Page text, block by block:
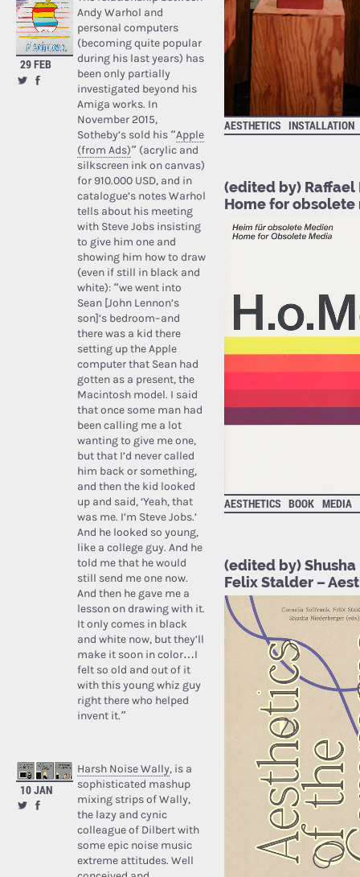
29 FEB
Andy Warhol and
personal computers
(becoming quite popular
during his last years) has
been only partially
investigated beyond his
Amiga works. In
November 2015,
Sotheby’s sold his “Apple
(from Ads)” (acrylic and
silkscreen ink on canvas)
for 910.000 USD, and in
catalogue’s notes Warhol
tells about his meeting
with Steve Jobs insisting
to give him one and
showing him how to draw
(even if still in black and
white): “we went into
Sean [John Lennon’s
son]’s bedroom–and
there was a kid there
setting up the Apple
computer that Sean had
gotten as a present, the
Macintosh model. I said
that once some man had
been calling me a lot
wanting to give me one,
but that I’d never called
him back or something,
and then the kid looked
up and said, ‘Yeah, that
was me. I’m Steve Jobs.’
And he looked so young,
like a college guy. And he
told me that he would
still send me one now.
And then he gave me a
lesson on drawing with it.
It only comes in black
and white now, but they’ll
make it soon in color…I
felt so old and out of it
with this young whiz guy
right there who helped
invent it.”
10 JAN
Harsh Noise Wally, is a
sophisticated mashup
mixing strips of Wally,
the lazy and cynic
colleague of Dilbert with
some epic noise music
extreme attitudes. Well
AESTHETICS INSTALLATION
(edited by) Raffael
Home for obsolete
AESTHETICS BOOK MEDIA
(edited by)
Felix Stalder –